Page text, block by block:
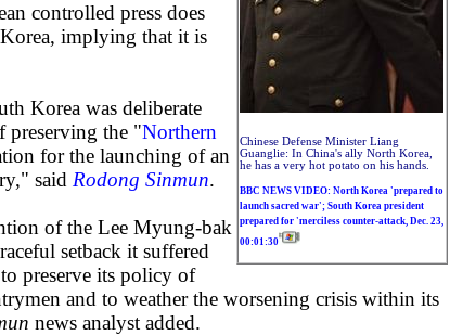
Chinese Defense Minister Liang
Guanglie: In China's ally North Korea,
he has a very hot potato on his hands.
BBC NEWS VIDEO: North Korea 'prepared to
launch sacred war'; South Korea president
prepared for 'merciless counter-attack, Dec. 23,
00:01:30
controlled press does
implying that it is
Korea was deliberate
preserving the "Northern
for the launching of an
said Rodong Sinmun.
of the Lee Myung-bak
setback it suffered
preserve its policy of
and to weather the worsening crisis within its
news analyst added.